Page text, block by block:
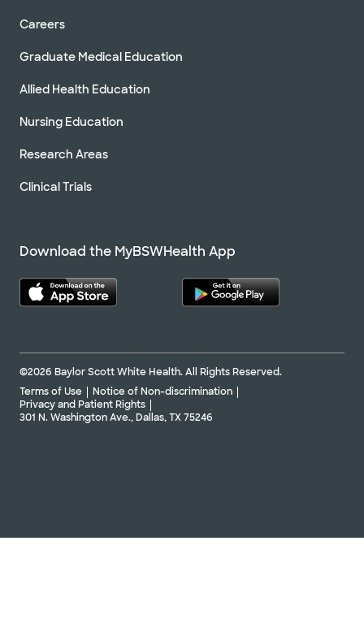
Careers
Graduate Medical Education
Allied Health Education
Nursing Education
Research Areas
Clinical Trials
Download the MyBSWHealth App
©2026 Baylor Scott White Health. All Rights Reserved.
Terms of Use
Notice of Non-discrimination
Privacy and Patient Rights
301 N. Washington Ave., Dallas, TX 75246